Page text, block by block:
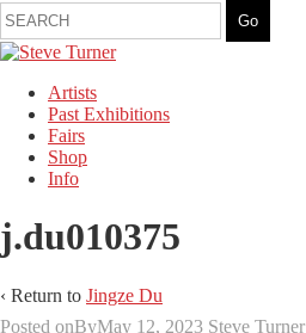
Artists
Past Exhibitions
Fairs
Shop
Info
j.du010375
‹ Return to Jingze Du
Posted onByMay 12, 2023 Steve Turner